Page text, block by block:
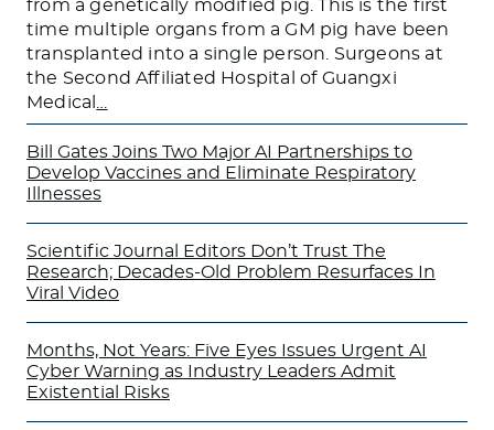
from a genetically modified pig. This is the first
time multiple organs from a GM pig have been
transplanted into a single person. Surgeons at
the Second Affiliated Hospital of Guangxi
Medical
Bill Gates Joins Two Major AI Partnerships to
Develop Vaccines and Eliminate Respiratory
Illnesses
Scientific Journal Editors Don’t Trust The
Research; Decades-Old Problem Resurfaces In
Viral Video
Months, Not Years: Five Eyes Issues Urgent AI
Cyber Warning as Industry Leaders Admit
Existential Risks